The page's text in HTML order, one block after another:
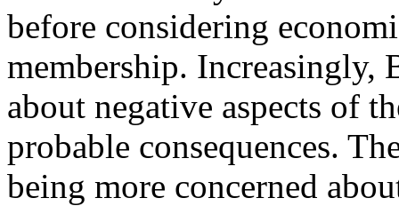
before considering
membership. Increasingly,
about negative aspects of
probable consequences.
being more concerned